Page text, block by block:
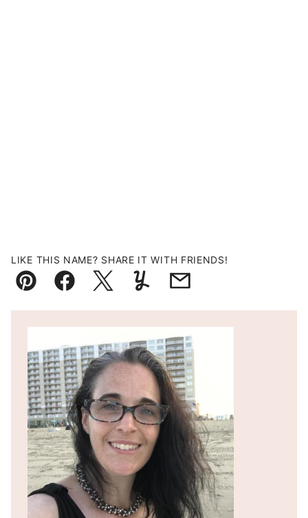
LIKE THIS NAME? SHARE IT WITH FRIENDS!
Pin FacebookTweetYummlyEmail